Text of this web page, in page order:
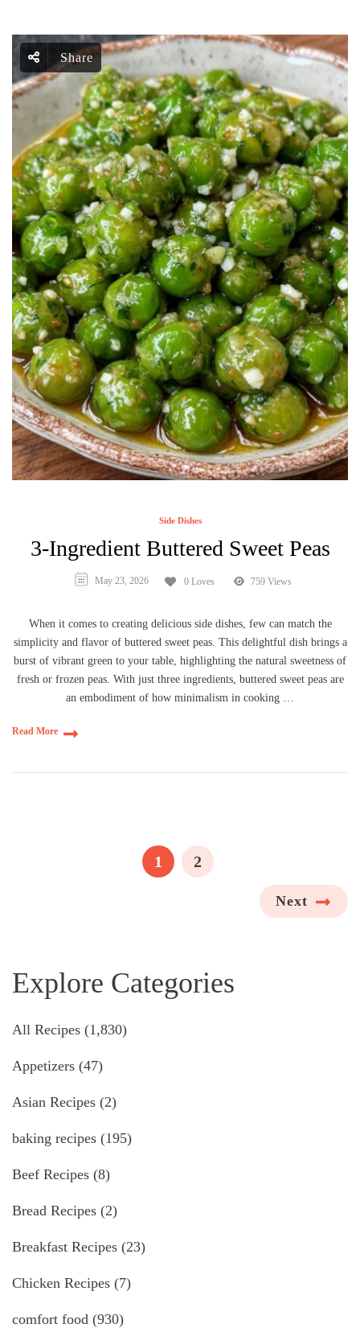
Share
Side Dishes
3-Ingredient Buttered Sweet Peas
May 23, 2026 0 Loves 759 Views
When it comes to creating delicious side dishes, few can match the
simplicity and flavor of buttered sweet peas. This delightful dish brings a
burst of vibrant green to your table, highlighting the natural sweetness of
fresh or frozen peas. With just three ingredients, buttered sweet peas are
an embodiment of how minimalism in cooking …
Read More
PAGE
1 PAGE
2
Next
Explore Categories
All Recipes (1,830)
Appetizers (47)
Asian Recipes (2)
baking recipes (195)
Beef Recipes (8)
Bread Recipes (2)
Breakfast Recipes (23)
Chicken Recipes (7)
comfort food (930)